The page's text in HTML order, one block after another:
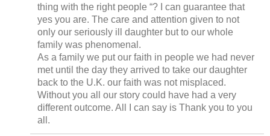
thing with the right people “? I can guarantee that
yes you are. The care and attention given to not
only our seriously ill daughter but to our whole
family was phenomenal.
As a family we put our faith in people we had never
met until the day they arrived to take our daughter
back to the U.K. our faith was not misplaced.
Without you all our story could have had a very
different outcome. All I can say is Thank you to you
all.